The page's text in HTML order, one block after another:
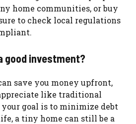
home communities, or buy
to check local regulations
good investment?
save you money upfront,
like traditional
your goal is to minimize debt
a tiny home can still be a